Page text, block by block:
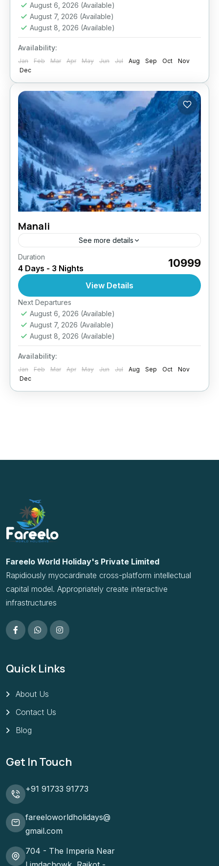
August 6, 2026 (Available)
August 7, 2026 (Available)
August 8, 2026 (Available)
Availability:
Jan Feb Mar Apr May Jun Jul Aug Sep Oct
Nov
Dec
Manali
See more details
Duration
4 Days - 3 Nights ₹10999
View Details
Next Departures
August 6, 2026 (Available)
August 7, 2026 (Available)
August 8, 2026 (Available)
Availability:
Jan Feb Mar Apr May Jun Jul Aug Sep Oct
Nov
Dec
Rapidiously myocardinate cross-platform intellectual
capital model. Appropriately create interactive
infrastructures
Quick Links
About Us
Contact Us
Blog
Get In Touch
+91 91733 91773
fareeloworldholidays@
gmail.com
704 - The Imperia Near